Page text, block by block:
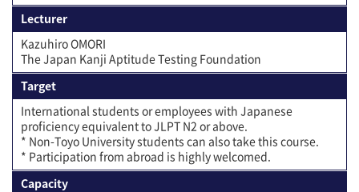
Lecturer
Kazuhiro OMORI
The Japan Kanji Aptitude Testing Foundation
Target
International students or employees with Japanese
proficiency equivalent to JLPT N2 or above.
* Non-Toyo University students can also take this course.
* Participation from abroad is highly welcomed.
Capacity